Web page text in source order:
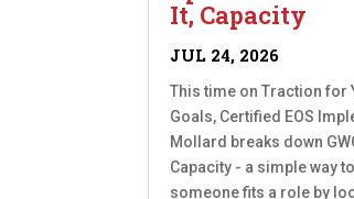
It, Capacity
JUL 24, 2026
This time on Traction for
Goals, Certified EOS
Mollard breaks down
Capacity - a simple way
someone fits a role by